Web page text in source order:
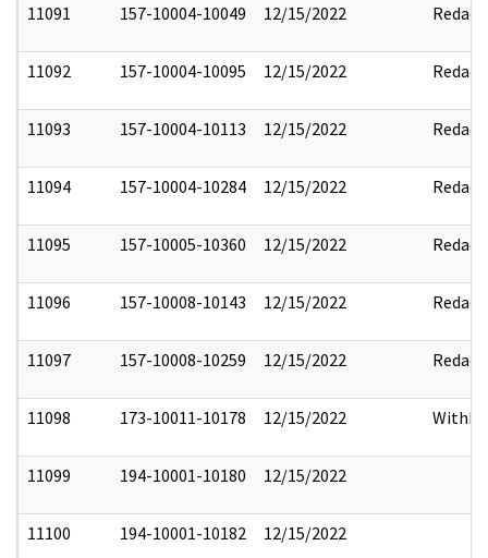
11091 157-10004-10049 12/15/2022 Redact
11092 157-10004-10095 12/15/2022 Redact
11093 157-10004-10113 12/15/2022 Redact
11094 157-10004-10284 12/15/2022 Redact
11095 157-10005-10360 12/15/2022 Redact
11096 157-10008-10143 12/15/2022 Redact
11097 157-10008-10259 12/15/2022 Redact
11098 173-10011-10178 12/15/2022
11099 194-10001-10180 12/15/2022
11100 194-10001-10182 12/15/2022